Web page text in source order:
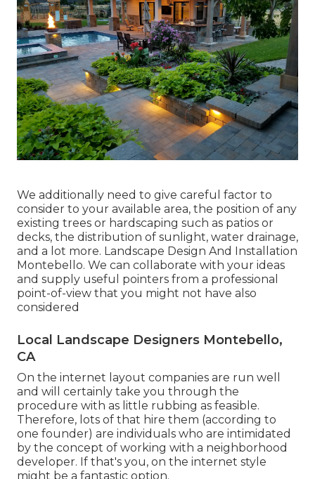
We additionally need to give careful factor to
consider to your available area, the position of any
existing trees or hardscaping such as patios or
decks, the distribution of sunlight, water drainage,
and a lot more. Landscape Design And Installation
Montebello. We can collaborate with your ideas
and supply useful pointers from a professional
point-of-view that you might not have also
considered
Local Landscape Designers Montebello,
CA
On the internet layout companies are run well
and will certainly take you through the
procedure with as little rubbing as feasible.
Therefore, lots of that hire them (according to
one founder) are individuals who are intimidated
by the concept of working with a neighborhood
developer. If that's you, on the internet style
might be a fantastic option.